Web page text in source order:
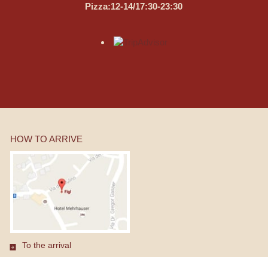
Pizza:12-14/17:30-23:30
HOW TO ARRIVE
To the arrival